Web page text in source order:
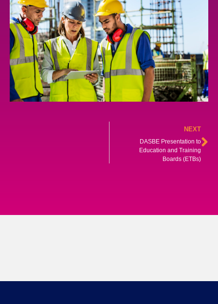
NEXT
DASBE Presentation to
Education and Training
Boards (ETBs)